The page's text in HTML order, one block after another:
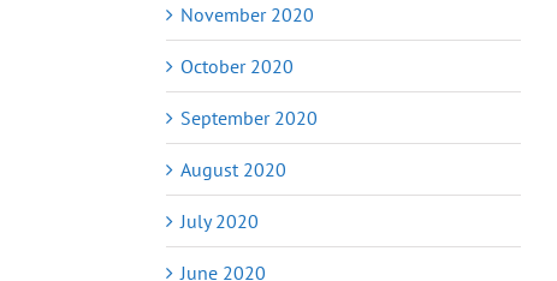
November 2020
October 2020
September 2020
August 2020
July 2020
June 2020